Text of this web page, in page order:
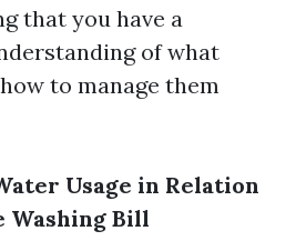
that you have a
of what
to manage them
Usage in Relation
Washing Bill